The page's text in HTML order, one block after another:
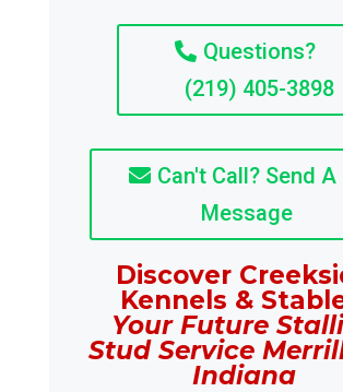
Questions?
(219) 405-3898
Can't Call? Send A
Message
Discover
Kennels &
Your Future
Stud Service
Indiana